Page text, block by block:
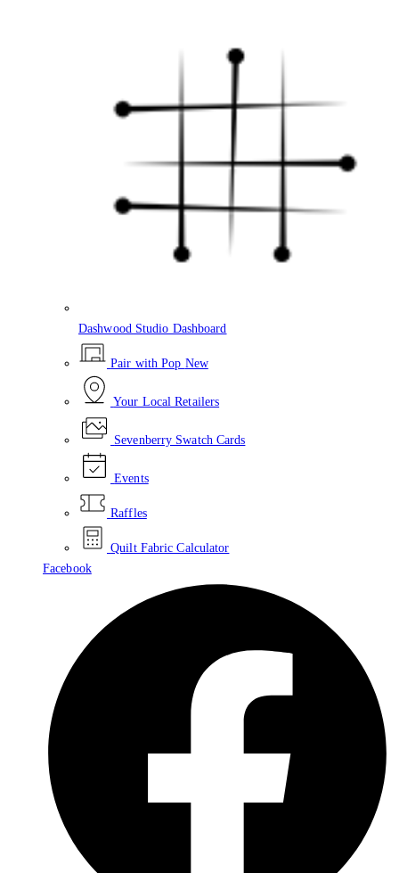
Dashwood Studio Dashboard
Pair with Pop New
Your Local Retailers
Sevenberry Swatch Cards
Events
Raffles
Quilt Fabric Calculator
Facebook